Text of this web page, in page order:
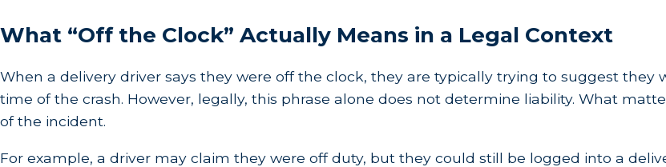
What “Off the Clock” Actually Means in a Legal Context
When a delivery driver says they were off the clock, they are typically trying to suggest
time of the crash. However, legally, this phrase alone does not determine liability. What
of the incident.
For example, a driver may claim they were off duty, but they could still be logged into a